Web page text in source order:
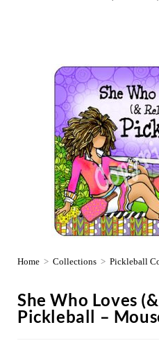
Home > Collections > Pickleball
She Who Loves
Pickleball –